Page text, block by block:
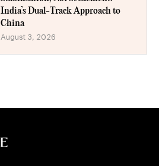
India’s Dual-Track Approach to
China
August 3, 2026